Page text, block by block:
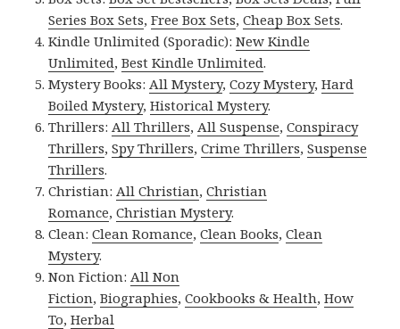
Series Box Sets,Free Box Sets,Cheap Box Sets.
Kindle Unlimited (Sporadic):New Kindle
Unlimited,Best Kindle Unlimited.
Mystery Books: All Mystery,Cozy Mystery,Hard
Boiled Mystery,Historical Mystery.
Thrillers: All Thrillers, All Suspense,Conspiracy
Thrillers,Spy Thrillers,Crime Thrillers,Suspense
Thrillers.
Christian: All Christian,Christian
Romance,Christian Mystery.
Clean:Clean Romance,Clean Books,Clean
Mystery.
Non Fiction: All Non
Fiction,Biographies,Cookbooks & Health,How
To,Herbal